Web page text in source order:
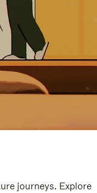
journeys. Explore